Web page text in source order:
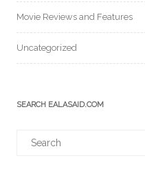
Movie Reviews and Features
Uncategorized
SEARCH EALASAID.COM